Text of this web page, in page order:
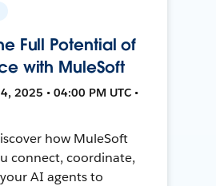
Full Potential of
with MuleSoft
2025 • 04:00 PM UTC •
how MuleSoft
connect, coordinate,
AI agents to